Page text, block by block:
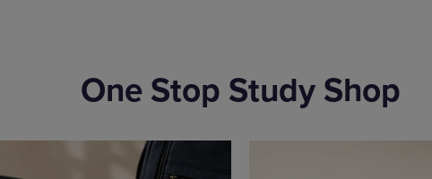
One Stop Study Shop